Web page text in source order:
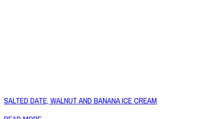
SALTED DATE, WALNUT AND BANANA ICE CREAM